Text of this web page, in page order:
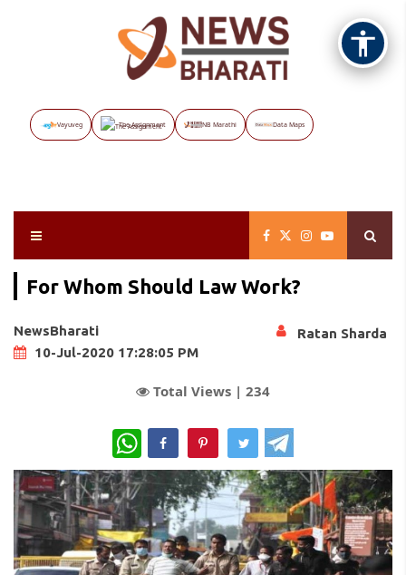
Vayuveg The Assignment NB Marathi Data Maps
For Whom Should Law Work?
NewsBharati
10-Jul-2020 17:28:05 PM
Ratan Sharda
Total Views | 234
WhatsApp